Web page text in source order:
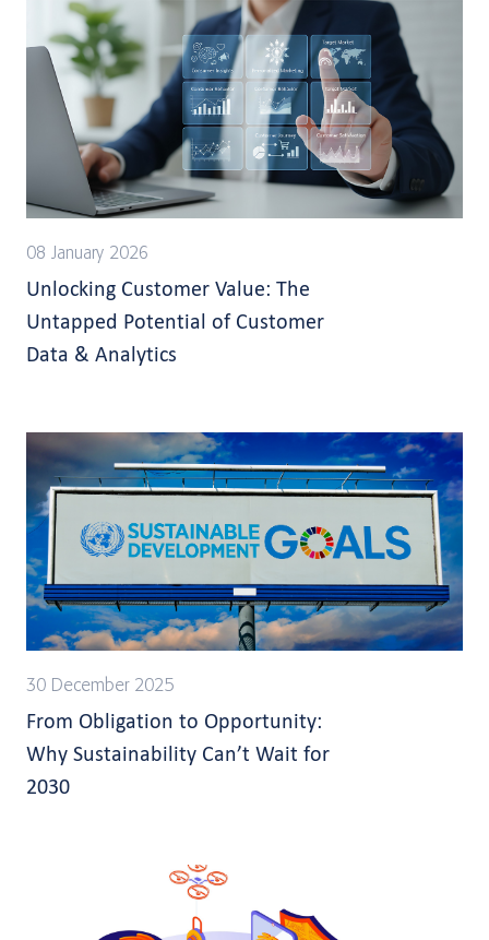
08 January 2026
Unlocking Customer Value: The
Untapped Potential of Customer
Data & Analytics
30 December 2025
From Obligation to Opportunity:
Why Sustainability Can’t Wait for
2030